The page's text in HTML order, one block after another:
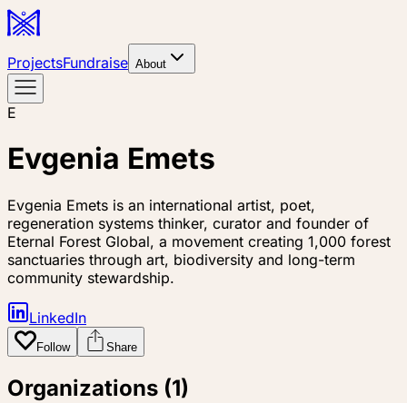
ProjectsFundraise About
E
Evgenia Emets
Evgenia Emets is an international artist, poet,
regeneration systems thinker, curator and founder of
Eternal Forest Global, a movement creating 1,000 forest
sanctuaries through art, biodiversity and long-term
community stewardship.
LinkedIn
Follow Share
Organizations (1)